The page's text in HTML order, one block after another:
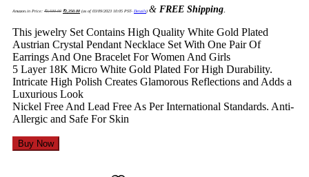
Amazon.in Price: ₹2,500.00
price
was:
₹2,250.00is:(as of 03/09/2023 10:05 PST- Details) & FREE Shipping.
This jewelry Set Contains High Quality White Gold Plated
Austrian Crystal Pendant Necklace Set With One Pair Of
Earrings And One Bracelet For Women And Girls
5 Layer 18K Micro White Gold Plated For High Durability.
Intricate High Polish Creates Glamorous Reflections and Adds a
Luxurious Look
Nickel Free And Lead Free As Per International Standards. Anti-
Allergic and Safe For Skin
Buy Now